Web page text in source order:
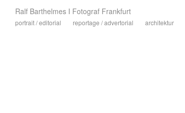
Ralf Barthelmes I Fotograf Frankfurt
portrait / editorial reportage / advertorial architektur